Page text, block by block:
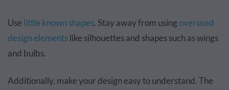
Use little known shapes. Stay away from usingoverused
design elementslike silhouettes and shapes such as wings
and bulbs.
Additionally, make your design easy to understand. The